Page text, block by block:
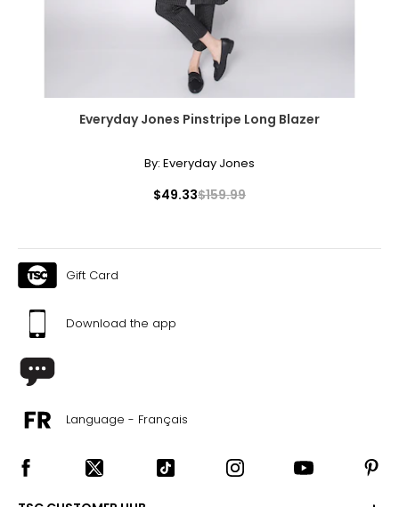
Everyday Jones Pinstripe Long Blazer
By: Everyday Jones
$49.33$159.99
Gift Card
Download the app
Language - Français